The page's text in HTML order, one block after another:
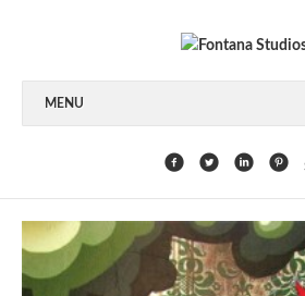
MENU
PAINTING
MIXED MEDIA